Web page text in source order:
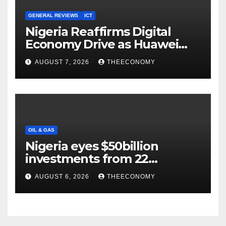
GENERAL REVIEWS ICT
Nigeria Reaffirms Digital
Economy Drive as Huawei
Backs $1tn Growth Vision
AUGUST 7, 2026 THEECONOMY
OIL & GAS
Nigeria eyes $50billion
investments from 22
offshore projects
AUGUST 6, 2026 THEECONOMY